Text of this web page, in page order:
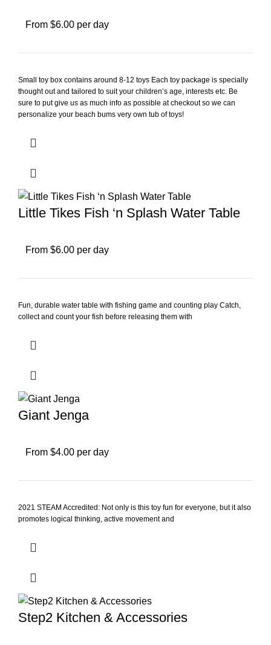
From $6.00 per day
Small toy box contains around 8-12 toys Each toy package is specially
thought out and tailored to suit your children’s age, interests etc. Be
sure to put give us as much info as possible at checkout so we can
personalize your beach bums very own tub of toys!
Little Tikes Fish ‘n Splash Water Table
From $6.00 per day
Fun, durable water table with fishing game and counting play Catch,
collect and count your fish before releasing them with
Giant Jenga
From $4.00 per day
2021 STEAM Accredited: Not only is this toy fun for everyone, but it also
promotes logical thinking, active movement and
Step2 Kitchen & Accessories